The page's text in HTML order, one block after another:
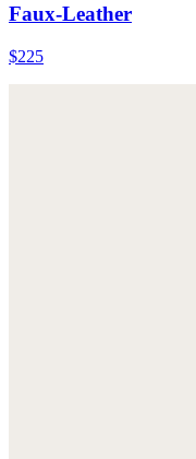
Faux-Leather
$225